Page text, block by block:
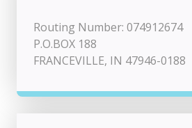
Routing Number: 074912674
P.O.BOX 188
FRANCEVILLE, IN 47946-0188